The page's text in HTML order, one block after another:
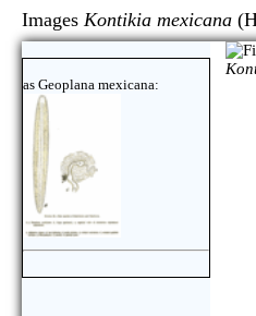
Images Kontikia mexicana
as Geoplana mexicana: